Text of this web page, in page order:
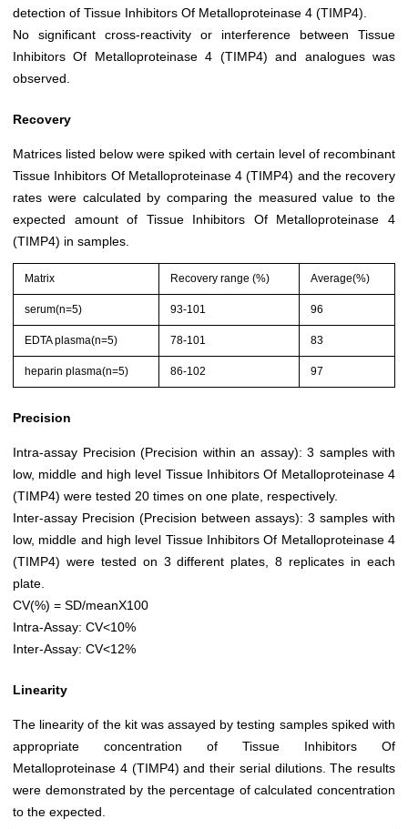
detection of Tissue Inhibitors Of Metalloproteinase 4 (TIMP4).
No significant cross-reactivity or interference between Tissue
Inhibitors Of Metalloproteinase 4 (TIMP4) and analogues was
observed.
Recovery
Matrices listed below were spiked with certain level of recombinant
Tissue Inhibitors Of Metalloproteinase 4 (TIMP4) and the recovery
rates were calculated by comparing the measured value to the
expected amount of Tissue Inhibitors Of Metalloproteinase 4
(TIMP4) in samples.
Matrix Recovery range (%) Average(%)
serum(n=5) 93-101 96
EDTA plasma(n=5) 78-101 83
heparin plasma(n=5) 86-102 97
Precision
Intra-assay Precision (Precision within an assay): 3 samples with
low, middle and high level Tissue Inhibitors Of Metalloproteinase 4
(TIMP4) were tested 20 times on one plate, respectively.
Inter-assay Precision (Precision between assays): 3 samples with
low, middle and high level Tissue Inhibitors Of Metalloproteinase 4
(TIMP4) were tested on 3 different plates, 8 replicates in each
plate.
CV(%) = SD/meanX100
Intra-Assay: CV<10%
Inter-Assay: CV<12%
Linearity
The linearity of the kit was assayed by testing samples spiked with
appropriate concentration of Tissue Inhibitors Of
Metalloproteinase 4 (TIMP4) and their serial dilutions. The results
were demonstrated by the percentage of calculated concentration
to the expected.